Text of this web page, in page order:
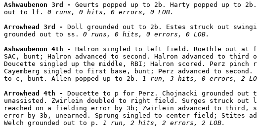
Ashwaubenon 3rd - Geurts popped up to 2b. Harty popped up to
out to lf. 0 runs, 0 hits, 0 errors, 0 LOB.
Arrowhead 3rd - Doll grounded out to 2b. Estes struck out
grounded out to ss. 0 runs, 0 hits, 0 errors, 0 LOB.
Ashwaubenon 4th - Halron singled to left field. Roethle out at
SAC, bunt; Halron advanced to second. Halron advanced to
Doucette singled up the middle, RBI; Halron scored. Perz pinch
Cayemberg singled to first base, bunt; Perz advanced to second.
to c, bunt. Allen popped up to 2b.
1 run, 3 hits, 0 errors, 2
Arrowhead 4th - Doucette to p for Perz. Chojnacki grounded out
unassisted. Zwirlein doubled to right field. Surges struck out
reached on a fielding error by 3b; Zwirlein advanced to third,
error by 3b, unearned. Sprung singled to center field; Stites
Welch grounded out to p.
1 run, 2 hits, 2 errors, 2 LOB.